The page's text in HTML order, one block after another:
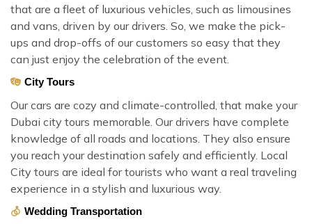
that are a fleet of luxurious vehicles, such as limousines
and vans, driven by our drivers. So, we make the pick-
ups and drop-offs of our customers so easy that they
can just enjoy the celebration of the event.
City Tours
Our cars are cozy and climate-controlled, that make your
Dubai city tours memorable. Our drivers have complete
knowledge of all roads and locations. They also ensure
you reach your destination safely and efficiently. Local
City tours are ideal for tourists who want a real traveling
experience in a stylish and luxurious way.
Wedding Transportation